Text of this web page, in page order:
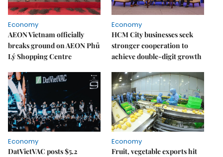
Economy
AEON Vietnam officially
breaks ground on AEON Phủ
Lý Shopping Centre
Economy
HCM City businesses seek
stronger cooperation to
achieve double-digit growth
Economy
DatVietVAC posts $5.2
Economy
Fruit, vegetable exports hit